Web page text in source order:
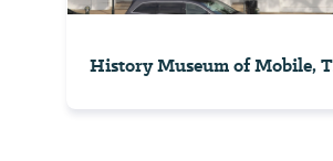
History Museum of Mobile,